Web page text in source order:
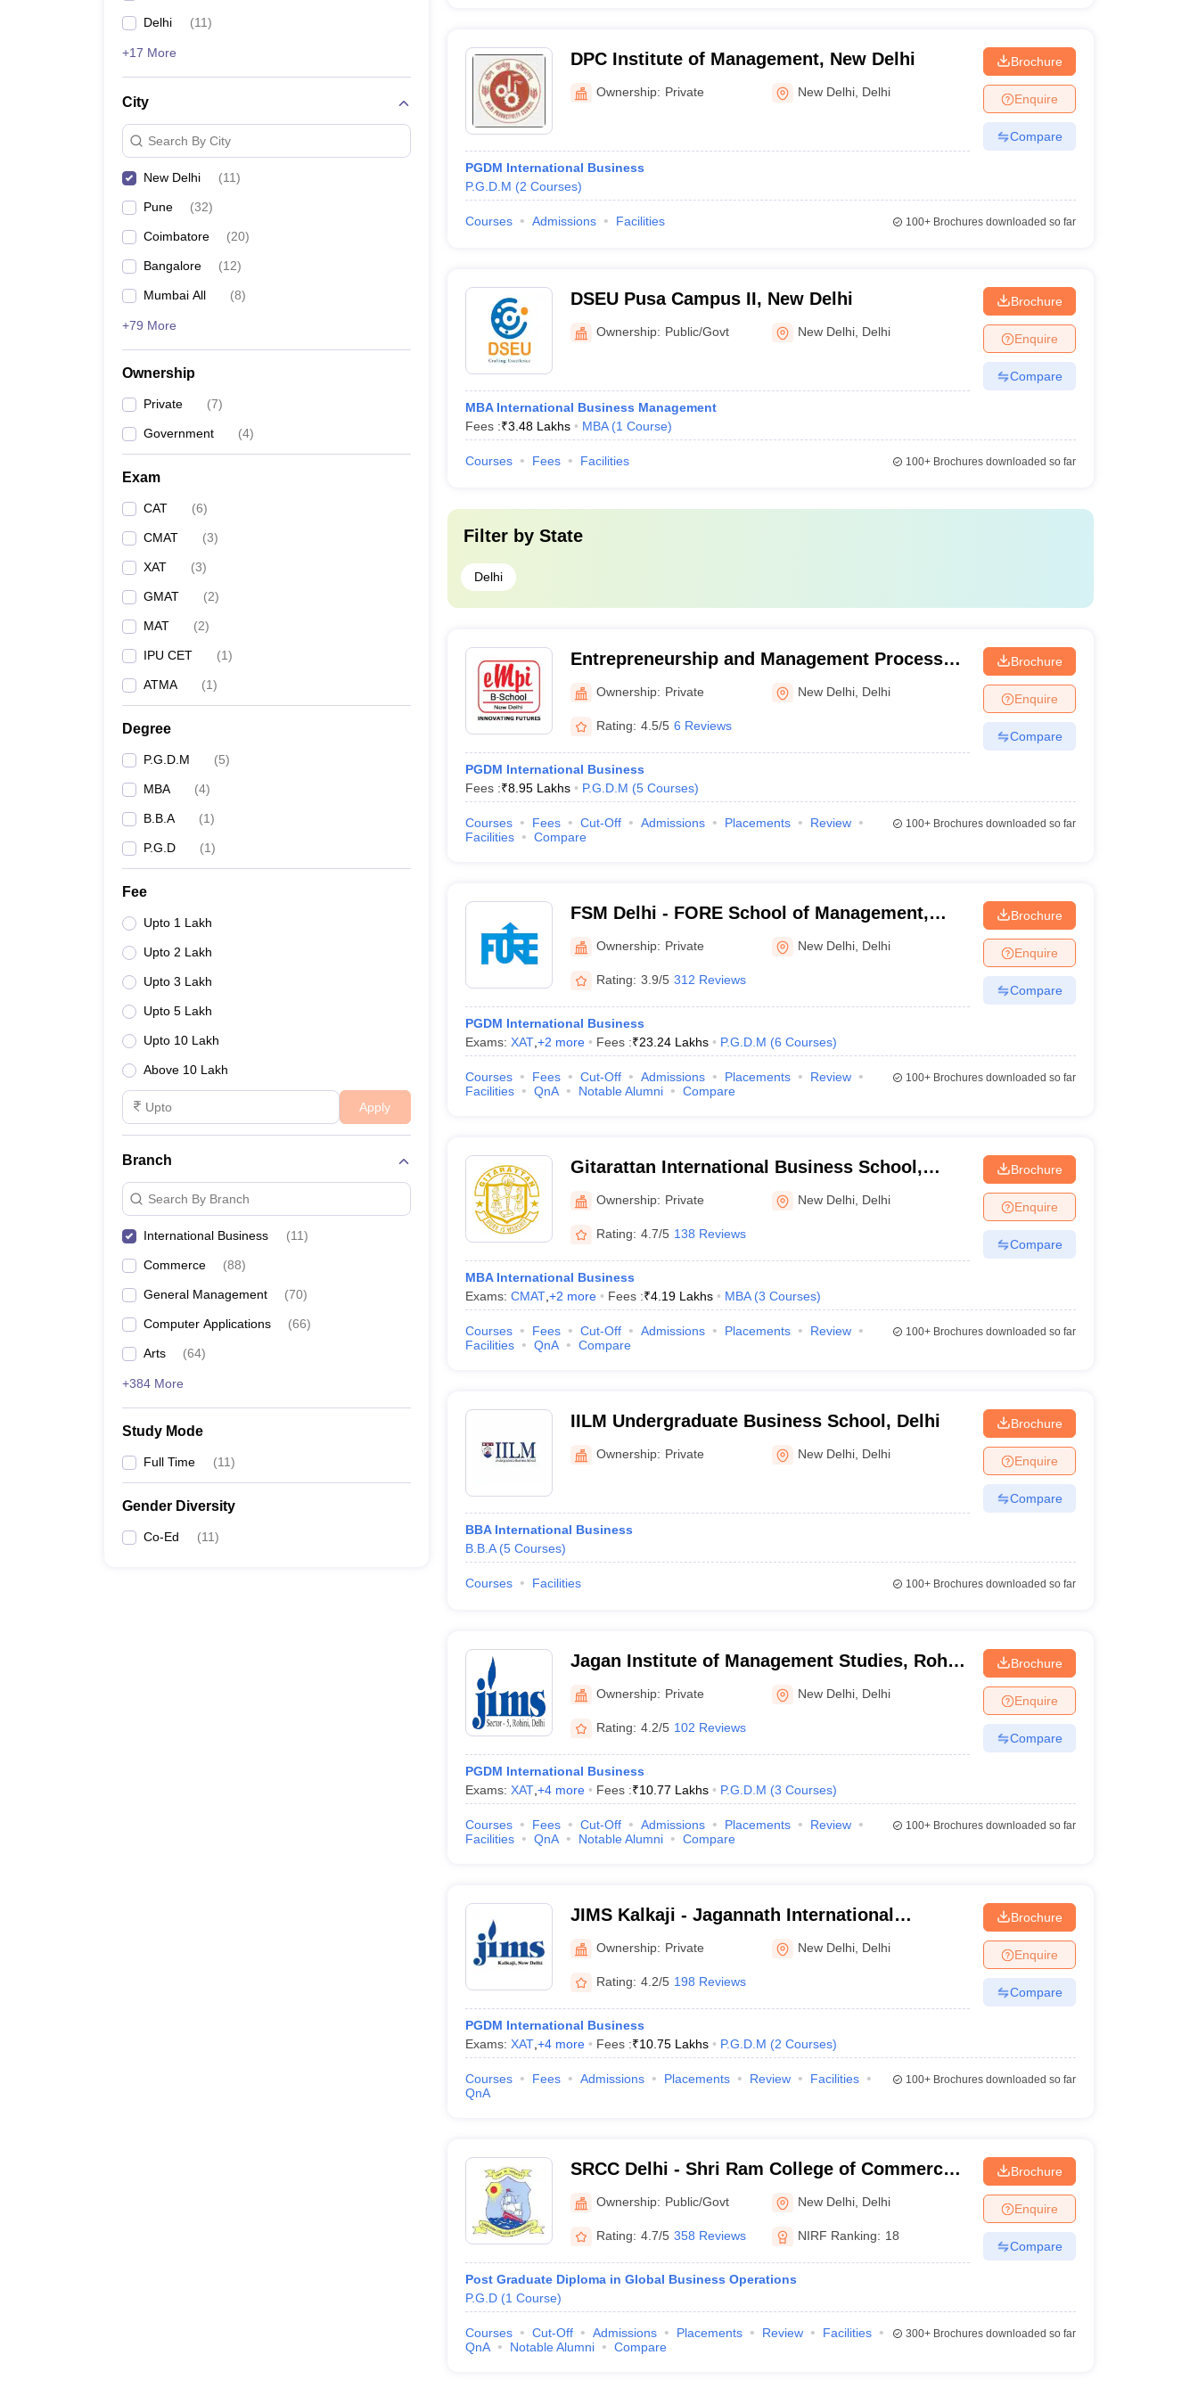
Delhi (11)
+17 More
City
Search By City
New Delhi (11)
Pune (32)
Coimbatore (20)
Bangalore (12)
Mumbai All (8)
+79 More
Ownership
Private (7)
Government (4)
Exam
CAT (6)
CMAT (3)
XAT (3)
GMAT (2)
MAT (2)
IPU CET (1)
ATMA (1)
Degree
P.G.D.M (5)
MBA (4)
B.B.A (1)
P.G.D (1)
Fee
Upto 1 Lakh
Upto 2 Lakh
Upto 3 Lakh
Upto 5 Lakh
Upto 10 Lakh
Above 10 Lakh
Apply
Branch
Search By Branch
International Business (11)
Commerce (88)
General Management (70)
Computer Applications (66)
Arts (64)
+384 More
Study Mode
Full Time (11)
Gender Diversity
Co-Ed (11)
DPC Institute of Management, New Delhi
Ownership: Private New Delhi Delhi
PGDM International Business
P.G.D.M (2 Courses)
Brochure
Enquire
Compare
Courses Admissions Facilities 100+Brochures downloaded so far
DSEU Pusa Campus II, New Delhi
Ownership: Public/Govt New Delhi Delhi
MBA International Business Management
Fees :₹3.48 Lakhs MBA (1 Course)
Brochure
Enquire
Compare
Courses Fees Facilities 100+Brochures downloaded so far
Filter by State
Delhi
Entrepreneurship and Management Processes
International, New Delhi
Ownership: Private New Delhi Delhi
Rating: 4.5/5 6 Reviews
PGDM International Business
Fees :₹8.95 Lakhs P.G.D.M (5 Courses)
Brochure
Enquire
Compare
Courses Fees Cut-Off Admissions Placements
Review
Facilities
Compare
100+Brochures downloaded so far
FSM Delhi - FORE School of Management,
DelhiOwnership: Private New Delhi Delhi
Rating: 3.9/5 312 Reviews
PGDM International Business
Exams: XAT, +2 more Fees :₹23.24 Lakhs P.G.D.M (6 Courses)
Brochure
Enquire
Compare
Courses Fees Cut-Off Admissions Placements
Review
Facilities
QnA Notable Alumni Compare
100+Brochures downloaded so far
Gitarattan International Business School,
DelhiOwnership: Private New Delhi Delhi
Rating: 4.7/5 138 Reviews
MBA International Business
Exams: CMAT, +2 more Fees :₹4.19 Lakhs MBA (3 Courses)
Brochure
Enquire
Compare
Courses Fees Cut-Off Admissions Placements
Review
Facilities
QnA Compare
100+Brochures downloaded so far
IILM Undergraduate Business School, Delhi
Ownership: Private New Delhi Delhi
BBA International Business
B.B.A (5 Courses)
Brochure
Enquire
Compare
Courses Facilities 100+Brochures downloaded so far
Jagan Institute of Management Studies, Rohini
(JIMS Rohini) - Jagan Institute of Management
Studies, Rohini, Delhi
Ownership: Private New Delhi Delhi
Rating: 4.2/5 102 Reviews
PGDM International Business
Exams: XAT, +4more Fees :₹10.77 Lakhs P.G.D.M (3 Courses)
Brochure
Enquire
Compare
Courses Fees Cut-Off Admissions Placements
Review
Facilities
QnA Notable Alumni Compare
100+Brochures downloaded so far
JIMS Kalkaji - Jagannath International
Management School, Kalkaji, New Delhi
Ownership: Private New Delhi Delhi
Rating: 4.2/5 198 Reviews
PGDM International Business
Exams: XAT, +4more Fees :₹10.75 Lakhs P.G.D.M (2 Courses)
Brochure
Enquire
Compare
Courses Fees Admissions Placements Review
Facilities
QnA
100+Brochures downloaded so far
SRCC Delhi - Shri Ram College of Commerce,
DelhiOwnership: Public/Govt New Delhi Delhi
Rating: 4.7/5 358 Reviews NIRF Ranking: 18
Post Graduate Diploma in Global Business Operations
P.G.D (1 Course)
Brochure
Enquire
Compare
Courses Cut-Off Admissions Placements Review
Facilities
QnA
Notable Alumni Compare
300+Brochures downloaded so far